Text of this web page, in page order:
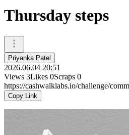
Thursday steps
Priyanka Patel
2026.06.04 20:51
Views 3Likes 0Scraps 0
https://cashwalklabs.io/challenge/
Copy Link